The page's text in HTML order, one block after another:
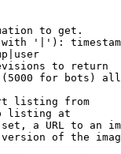
to get.
'|'):
to return
for bots)
listing from
listing at
a URL to an
of the